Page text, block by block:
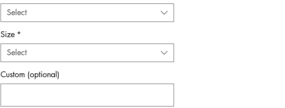
Select
Size *
Select
Custom (optional)